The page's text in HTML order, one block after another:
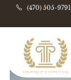
(470) 505-9791